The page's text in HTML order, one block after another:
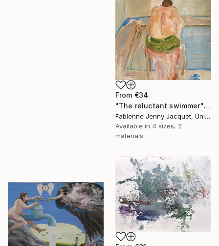
From €34
"The reluctant swimmer" Print
Fabienne Jenny Jacquet, United Kingdom
Available in 4 sizes, 2
materials